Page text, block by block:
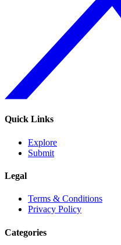
Quick Links
Explore
Submit
Legal
Terms & Conditions
Privacy Policy
Categories